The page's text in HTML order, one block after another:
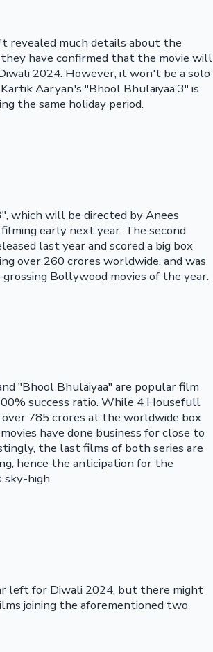
revealed much details about the
have confirmed that the movie will
2024. However, it won't be a solo
Aaryan's "Bhool Bhulaiyaa 3" is
the same holiday period.
which will be directed by Anees
early next year. The second
last year and scored a big box
over 260 crores worldwide, and was
Bollywood movies of the year.
"Bhool Bhulaiyaa" are popular film
success ratio. While 4 Housefull
over 785 crores at the worldwide box
have done business for close to
the last films of both series are
hence the anticipation for the
sky-high.
left for Diwali 2024, but there might
joining the aforementioned two